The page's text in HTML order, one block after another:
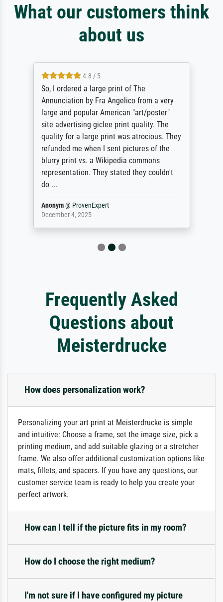
What our customers think
about us
4.8 / 5
So, I ordered a large print of The
Annunciation by Fra Angelico from a very
large and popular American "art/poster"
site advertising giclee print quality. The
quality for a large print was atrocious. They
refunded me when I sent pictures of the
blurry print vs. a Wikipedia commons
representation. They stated they couldn't
do ...
Anonym@ ProvenExpert
December 4, 2025
Frequently Asked
Questions about
Meisterdrucke
How does personalization work?
Personalizing your art print at Meisterdrucke is simple
and intuitive: Choose a frame, set the image size, pick a
printing medium, and add suitable glazing or a stretcher
frame. We also offer additional customization options like
mats, fillets, and spacers. If you have any questions, our
customer service team is ready to help you create your
perfect artwork.
How can I tell if the picture fits in my room?
How do I choose the right medium?
I'm not sure if I have configured my picture